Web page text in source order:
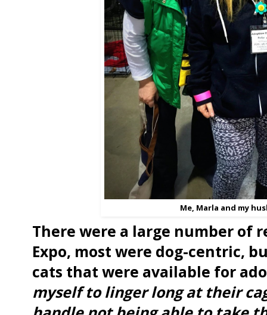
Me, Marla and my
There were a large number of
Expo, most were dog-centric,
cats that were available for
myself to linger long at their